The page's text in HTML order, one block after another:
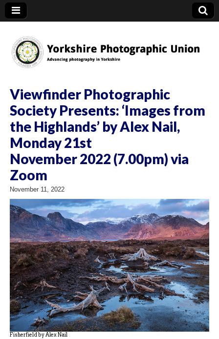
YPU
Viewfinder Photographic
Society Presents: ‘Images from
the Highlands’ by Alex Nail,
Monday 21st
November 2022 (7.00pm) via
Zoom
November 11, 2022
Fisherfield by Alex Nail